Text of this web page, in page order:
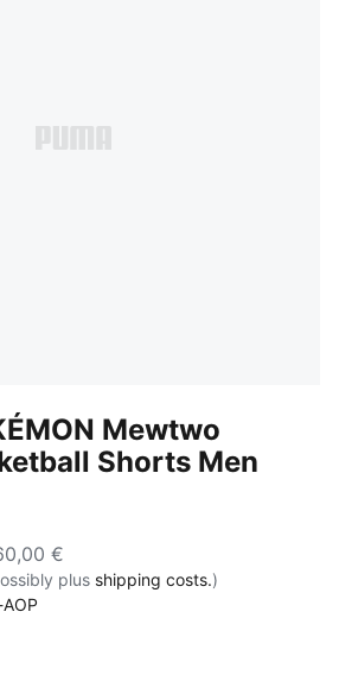
Mewtwo
Shorts Men
€
plus shipping costs.)